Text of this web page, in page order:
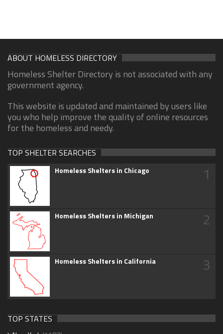
ABOUT HOMELESS DIRECTORY
Homeless Shelter Directory is not associated with any
government agency.
This website is updated and maintained by users like
you who help improve the quality of online resources
for the homeless and needy.
TOP SHELTER SEARCHES
Homeless Shelters in Chicago 1
Homeless Shelters in Michigan 2
Homeless Shelters in California 3
TOP STATES